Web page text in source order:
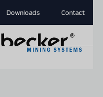
Downloads Contact